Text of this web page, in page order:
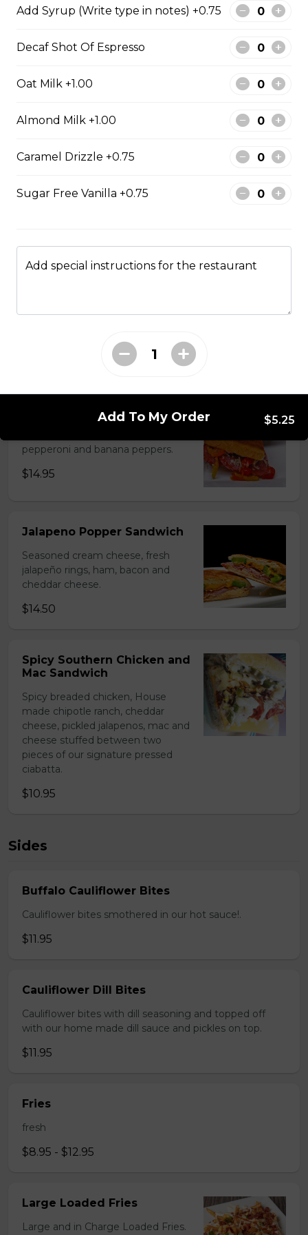
Fried Bologna Sando
lettuce on Texas toast.
Grilled Cheese Sandwich
Parmesan cheese, Swiss cheese
and cheddar cheese on sourdough
Spicy breaded chicken, homemade
Italiano Sandwich
pepperoni and banana peppers.
$14.95
Jalapeno Popper Sandwich
Seasoned cream cheese, fresh
jalapeño rings, ham, bacon and
cheddar cheese.
$14.50
Spicy Southern Chicken and
Mac Sandwich
Spicy breaded chicken, House
made chipotle ranch, cheddar
cheese, pickled jalapenos, mac and
cheese stuffed between two
pieces of our signature pressed
ciabatta.
$10.95
Sides
Buffalo Cauliflower Bites
Cauliflower bites smothered in our hot sauce!.
$11.95
Cauliflower Dill Bites
Cauliflower bites with dill seasoning and topped off
with our home made dill sauce and pickles on top.
$11.95
Fries
fresh
$8.95 - $12.95
Large Loaded Fries
Large and in Charge Loaded Fries.
Add Syrup (Write type in notes) +0.75
Decaf Shot Of Espresso
Oat Milk +1.00
Almond Milk +1.00
Caramel Drizzle +0.75
Sugar Free Vanilla +0.75
Add special instructions for the restaurant
Add To My Order $5.25